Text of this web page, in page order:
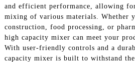
and efficient performance, allowing
mixing of various materials. Whether
construction, food processing, or
high capacity mixer can meet your
With user-friendly controls and a
capacity mixer is built to withstand